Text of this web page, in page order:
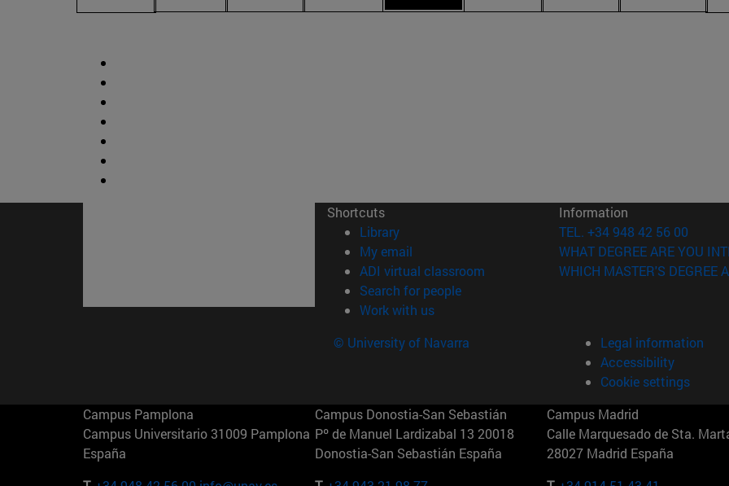
Shortcuts
Library(opens in new window)
My email
ADI virtual classroom (opens in new window)
Search for people(opens in new window)
Work with us(opens in new window)
Information
TEL. +34 948 42 56 00
WHAT DEGREE ARE YOU
WHICH MASTER'S DEGREE
© University of Navarra
Legal information
Accessibility
Cookie settings
Campus Pamplona
Campus Universitario 31009 Pamplona
España
Campus Donostia-San Sebastián
Pº de Manuel Lardizabal 13 20018
Donostia-San Sebastián España
Campus Madrid
Calle Marquesado de Sta.
28027 Madrid España